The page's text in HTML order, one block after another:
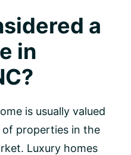
a
in
is usually valued
properties in the
Luxury homes